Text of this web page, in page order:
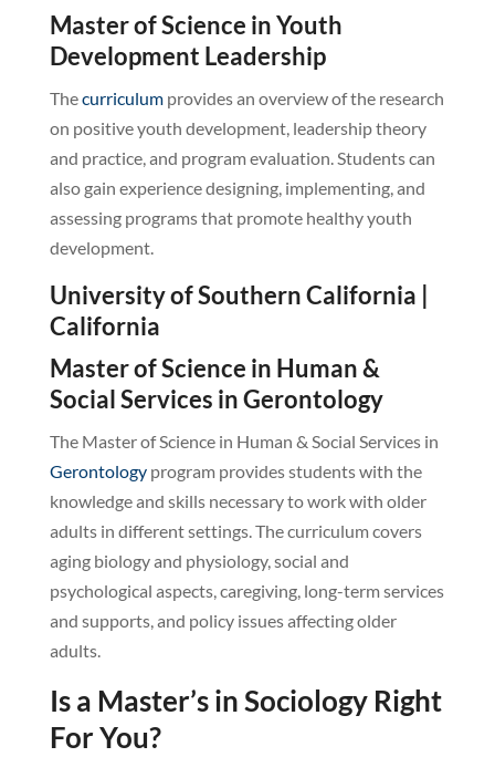
Master of Science in Youth
Development Leadership
Thecurriculumprovides an overview of the research
on positive youth development, leadership theory
and practice, and program evaluation. Students can
also gain experience designing, implementing, and
assessing programs that promote healthy youth
development.
University of Southern California |
California
Master of Science in Human &
Social Services in Gerontology
The Master of Science in Human & Social Services in
Gerontologyprogram provides students with the
knowledge and skills necessary to work with older
adults in different settings. The curriculum covers
aging biology and physiology, social and
psychological aspects, caregiving, long-term services
and supports, and policy issues affecting older
adults.
Is a Master’s in Sociology Right
For You?